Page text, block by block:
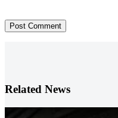
Post Comment
Related News